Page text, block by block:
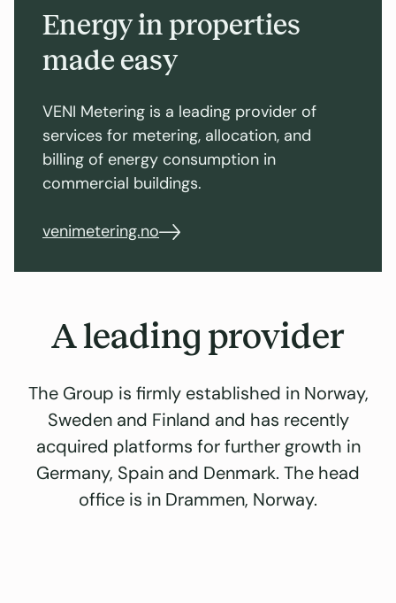
Energy in properties
made easy
VENI Metering is a leading provider of
services for metering, allocation, and
billing of energy consumption in
commercial buildings.
venimetering.no
A leading provider
The Group is firmly established in Norway,
Sweden and Finland and has recently
acquired platforms for further growth in
Germany, Spain and Denmark. The head
office is in Drammen, Norway.